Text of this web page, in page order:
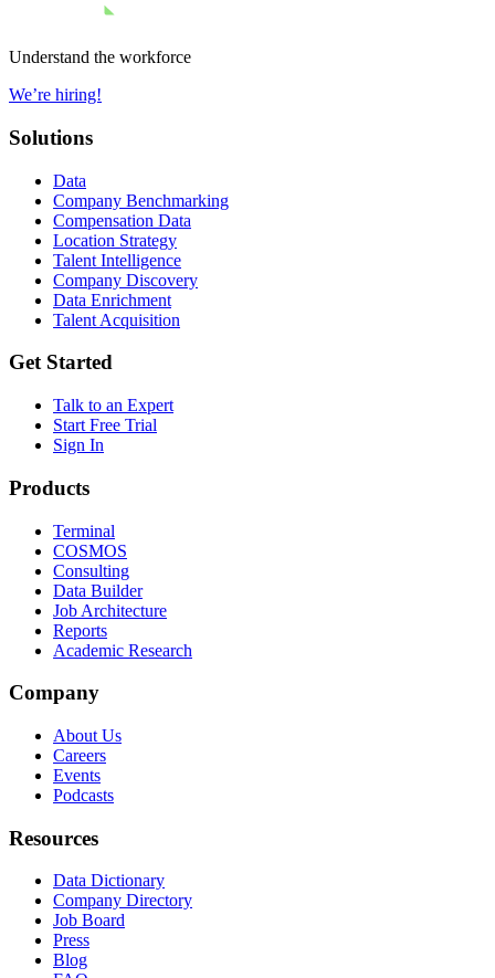
Understand the workforce
We’re hiring!
Solutions
Data
Company Benchmarking
Compensation Data
Location Strategy
Talent Intelligence
Company Discovery
Data Enrichment
Talent Acquisition
Get Started
Talk to an Expert
Start Free Trial
Sign In
Products
Terminal
COSMOS
Consulting
Data Builder
Job Architecture
Reports
Academic Research
Company
About Us
Careers
Events
Podcasts
Resources
Data Dictionary
Company Directory
Job Board
Press
Blog